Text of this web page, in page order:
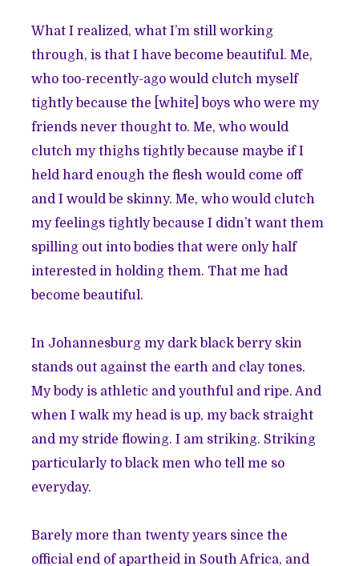
What I realized, what I’m still working
through, is that I have become beautiful. Me,
who too-recently-ago would clutch myself
tightly because the [white] boys who were my
friends never thought to. Me, who would
clutch my thighs tightly because maybe if I
held hard enough the flesh would come off
and I would be skinny. Me, who would clutch
my feelings tightly because I didn’t want them
spilling out into bodies that were only half
interested in holding them. That me had
become beautiful.
In Johannesburg my dark black berry skin
stands out against the earth and clay tones.
My body is athletic and youthful and ripe. And
when I walk my head is up, my back straight
and my stride flowing. I am striking. Striking
particularly to black men who tell me so
everyday.
Barely more than twenty years since the
official end of apartheid in South Africa, and